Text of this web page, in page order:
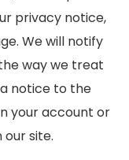
privacy notice,
We will notify
way we treat
notice to the
your account or
site.